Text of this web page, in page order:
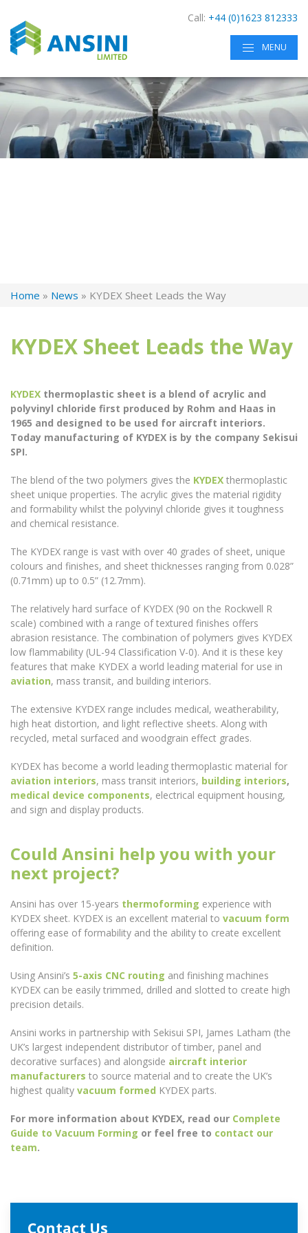
Call: +44 (0)1623 812333
MENU
Home » News » KYDEX Sheet Leads the Way
KYDEX Sheet Leads the Way
KYDEX thermoplastic sheet is a blend of acrylic and
polyvinyl chloride first produced by Rohm and Haas in
1965 and designed to be used for aircraft interiors.
Today manufacturing of KYDEX is by the company Sekisui
SPI.
The blend of the two polymers gives the KYDEX thermoplastic
sheet unique properties. The acrylic gives the material rigidity
and formability whilst the polyvinyl chloride gives it toughness
and chemical resistance.
The KYDEX range is vast with over 40 grades of sheet, unique
colours and finishes, and sheet thicknesses ranging from 0.028”
(0.71mm) up to 0.5” (12.7mm).
The relatively hard surface of KYDEX (90 on the Rockwell R
scale) combined with a range of textured finishes offers
abrasion resistance. The combination of polymers gives KYDEX
low flammability (UL-94 Classification V-0). And it is these key
features that make KYDEX a world leading material for use in
aviation, mass transit, and building interiors.
The extensive KYDEX range includes medical, weatherability,
high heat distortion, and light reflective sheets. Along with
recycled, metal surfaced and woodgrain effect grades.
KYDEX has become a world leading thermoplastic material for
aviation interiors, mass transit interiors, building interiors,
medical device components, electrical equipment housing,
and sign and display products.
Could Ansini help you with your
next project?
Ansini has over 15-years thermoforming experience with
KYDEX sheet. KYDEX is an excellent material to vacuum form
offering ease of formability and the ability to create excellent
definition.
Using Ansini’s 5-axis CNC routing and finishing machines
KYDEX can be easily trimmed, drilled and slotted to create high
precision details.
Ansini works in partnership with Sekisui SPI, James Latham (the
UK’s largest independent distributor of timber, panel and
decorative surfaces) and alongside aircraft interior
manufacturers to source material and to create the UK’s
highest quality vacuum formed KYDEX parts.
For more information about KYDEX, read our Complete
Guide to Vacuum Forming or feel free to contact our
team.
Contact Us